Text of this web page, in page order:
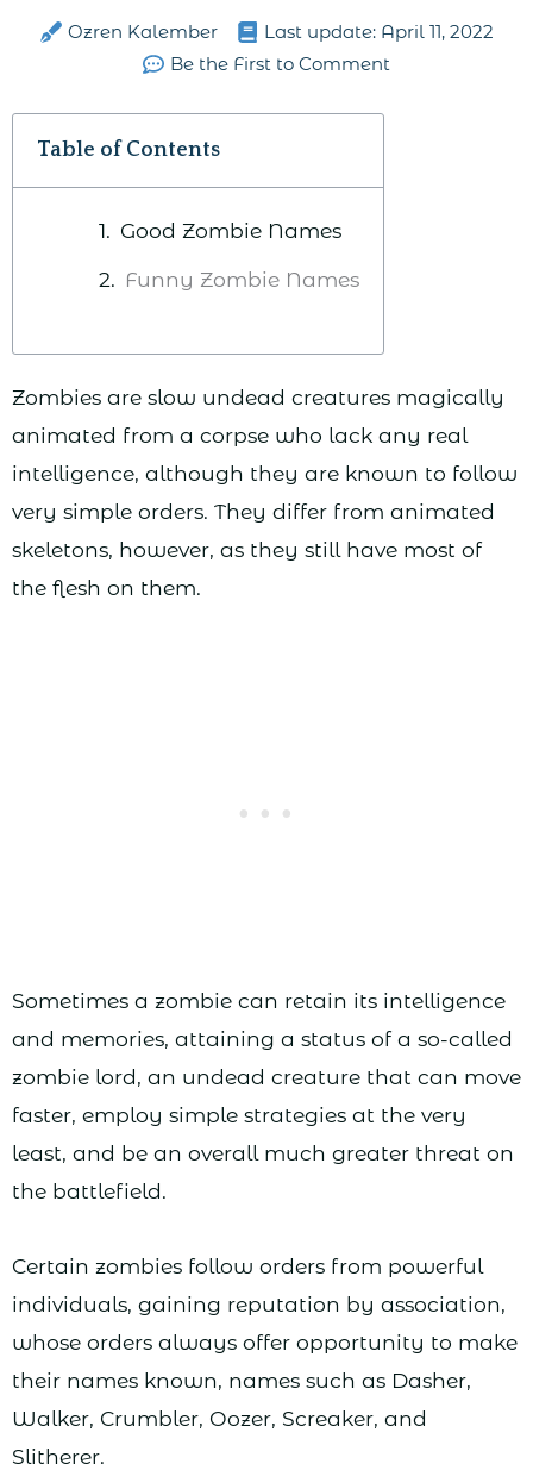
Ozren Kalember Last update: April 11, 2022
Be the First to Comment
Table of Contents
Good Zombie Names
Funny Zombie Names
Zombies are slow undead creatures magically
animated from a corpse who lack any real
intelligence, although they are known to follow
very simple orders. They differ from animated
skeletons, however, as they still have most of
the flesh on them.
Sometimes a zombie can retain its intelligence
and memories, attaining a status of a so-called
zombie lord, an undead creature that can move
faster, employ simple strategies at the very
least, and be an overall much greater threat on
the battlefield.
Certain zombies follow orders from powerful
individuals, gaining reputation by association,
whose orders always offer opportunity to make
their names known, names such as Dasher,
Walker, Crumbler, Oozer, Screaker, and
Slitherer.